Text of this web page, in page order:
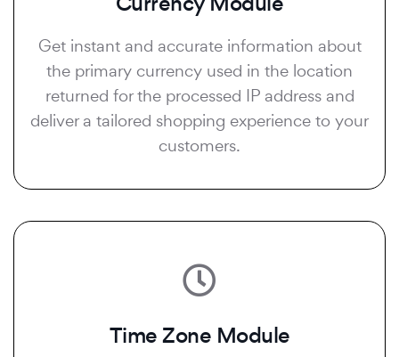
Get instant and accurate information about
the primary currency used in the location
returned for the processed IP address and
deliver a tailored shopping experience to your
customers.
Time Zone Module